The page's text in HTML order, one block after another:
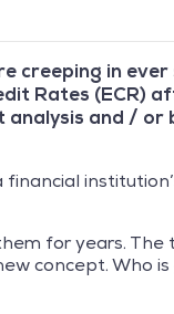
creeping in ever
Rates (ECR)
analysis and / or
for years.
concept. Who